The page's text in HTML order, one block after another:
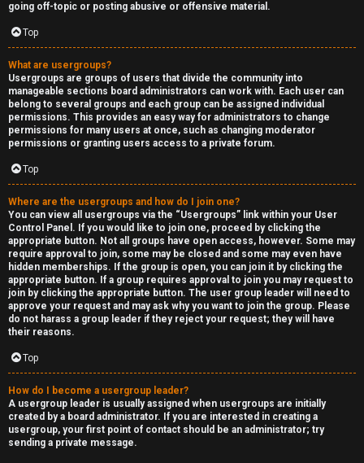
going off-topic or posting abusive or offensive material.
Top
What are usergroups?
Usergroups are groups of users that divide the community into
manageable sections board administrators can work with. Each user can
belong to several groups and each group can be assigned individual
permissions. This provides an easy way for administrators to change
permissions for many users at once, such as changing moderator
permissions or granting users access to a private forum.
Top
Where are the usergroups and how do I join one?
You can view all usergroups via the “Usergroups” link within your User
Control Panel. If you would like to join one, proceed by clicking the
appropriate button. Not all groups have open access, however. Some may
require approval to join, some may be closed and some may even have
hidden memberships. If the group is open, you can join it by clicking the
appropriate button. If a group requires approval to join you may request to
join by clicking the appropriate button. The user group leader will need to
approve your request and may ask why you want to join the group. Please
do not harass a group leader if they reject your request; they will have
their reasons.
Top
How do I become a usergroup leader?
A usergroup leader is usually assigned when usergroups are initially
created by a board administrator. If you are interested in creating a
usergroup, your first point of contact should be an administrator; try
sending a private message.